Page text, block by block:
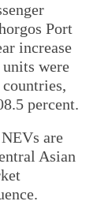
Port
increase
were
percent.
are
Asian